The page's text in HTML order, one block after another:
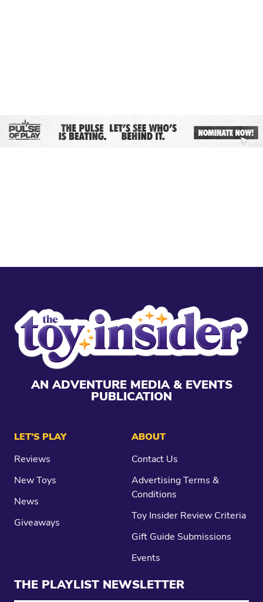
AN ADVENTURE MEDIA & EVENTS
PUBLICATION
LET’S PLAY
Reviews
New Toys
News
Giveaways
ABOUT
Contact Us
Advertising Terms &
Conditions
Toy Insider Review Criteria
Gift Guide Submissions
Events
THE PLAYLIST NEWSLETTER